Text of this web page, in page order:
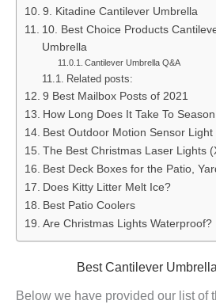
9. Kitadine Cantilever Umbrella
10. Best Choice Products
Umbrella
Cantilever Umbrella Q&A
Related posts:
9 Best Mailbox Posts of 2021
How Long Does It Take To
Best Outdoor Motion Sensor Light
The Best Christmas Laser Lights
Best Deck Boxes for the Patio,
Does Kitty Litter Melt Ice?
Best Patio Coolers
Are Christmas Lights Waterproof?
Best Cantilever
Below we have provided our list of